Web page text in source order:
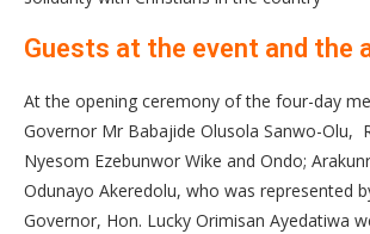
Guests at the event and the
At the opening ceremony of the four-day
Governor Mr Babajide Olusola Sanwo-Olu,
Nyesom Ezebunwor Wike and Ondo;
Odunayo Akeredolu, who was represented
Governor, Hon. Lucky Orimisan Ayedatiwa